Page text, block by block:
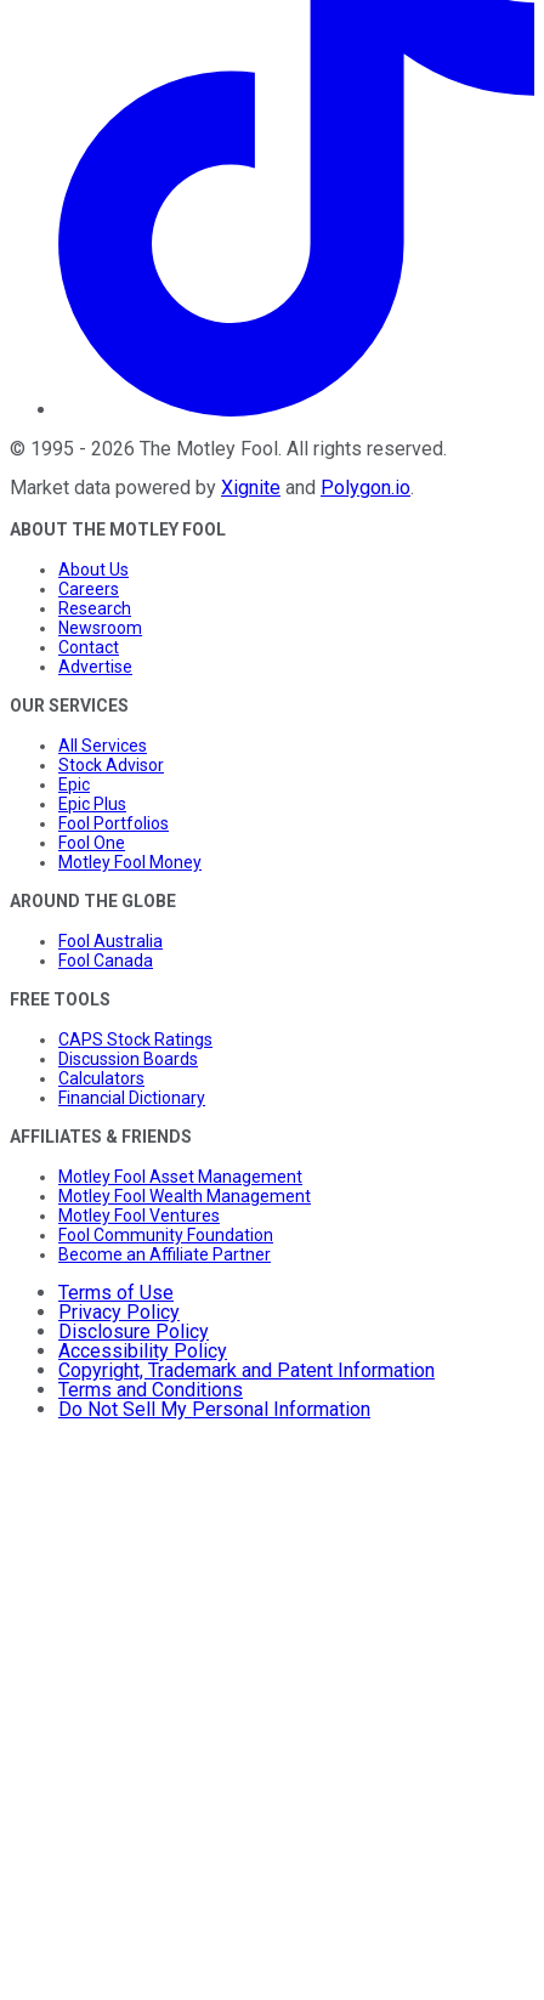
© 1995 - 2026 The Motley Fool. All rights reserved.
Market data powered by Xignite and Polygon.io.
ABOUT THE MOTLEY FOOL
About Us
Careers
Research
Newsroom
Contact
Advertise
OUR SERVICES
All Services
Stock Advisor
Epic
Epic Plus
Fool Portfolios
Fool One
Motley Fool Money
AROUND THE GLOBE
Fool Australia
Fool Canada
FREE TOOLS
CAPS Stock Ratings
Discussion Boards
Calculators
Financial Dictionary
AFFILIATES & FRIENDS
Motley Fool Asset Management
Motley Fool Wealth Management
Motley Fool Ventures
Fool Community Foundation
Become an Affiliate Partner
Terms of Use
Privacy Policy
Disclosure Policy
Accessibility Policy
Copyright, Trademark and Patent Information
Terms and Conditions
Do Not Sell My Personal Information